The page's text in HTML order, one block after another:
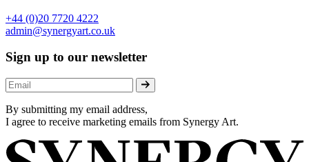
+44 (0)20 7720 4222
admin@synergyart.co.uk
Sign up to our newsletter
By submitting my email address,
I agree to receive marketing emails from Synergy Art.